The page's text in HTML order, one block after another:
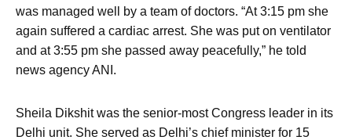
was managed well by a team of doctors. “At 3:15 pm she
again suffered a cardiac arrest. She was put on ventilator
and at 3:55 pm she passed away peacefully,” he told
news agency ANI.
Sheila Dikshit was the senior-most Congress leader in its
Delhi unit. She served as Delhi’s chief minister for 15